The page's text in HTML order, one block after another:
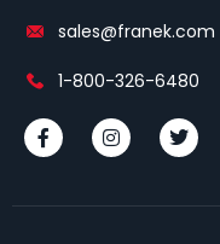
sales@franek.com
1-800-326-6480